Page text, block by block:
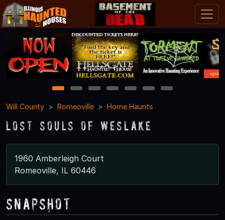
1 2 3 4 5 6
7
Will County
Romeoville Home Haunts
Lost Souls of Weslake
1960 Amberleigh Court
Romeoville, IL 60446
Snapshot